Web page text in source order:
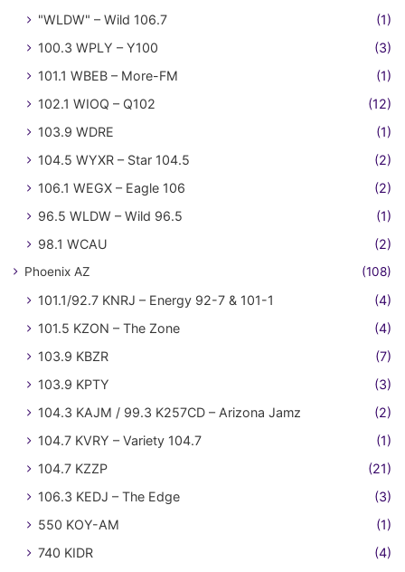
"WLDW" – Wild 106.7
(1)
100.3 WPLY – Y100
(3)
101.1 WBEB – More-FM
(1)
102.1 WIOQ – Q102
(12)
103.9 WDRE
(1)
104.5 WYXR – Star 104.5
(2)
106.1 WEGX – Eagle 106
(2)
96.5 WLDW – Wild 96.5
(1)
98.1 WCAU
(2)
Phoenix AZ (108)
101.1/92.7 KNRJ – Energy 92-7 & 101-1
(4)
101.5 KZON – The Zone
(4)
103.9 KBZR
(7)
103.9 KPTY
(3)
104.3 KAJM / 99.3 K257CD – Arizona Jamz
(2)
104.7 KVRY – Variety 104.7
(1)
104.7 KZZP
(21)
106.3 KEDJ – The Edge
(3)
550 KOY-AM
(1)
740 KIDR
(4)